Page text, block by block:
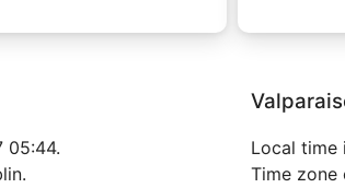
05:44.
Local time
Time zone